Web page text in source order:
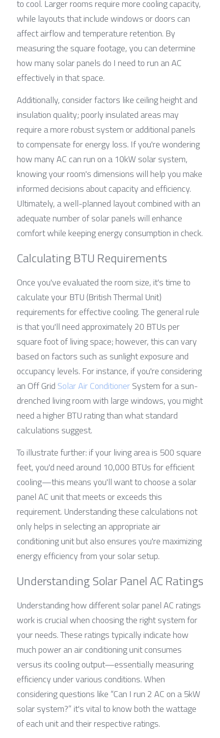
to cool. Larger rooms require more cooling capacity,
while layouts that include windows or doors can
affect airflow and temperature retention. By
measuring the square footage, you can determine
how many solar panels do I need to run an AC
effectively in that space.
Additionally, consider factors like ceiling height and
insulation quality; poorly insulated areas may
require a more robust system or additional panels
to compensate for energy loss. If you're wondering
how many AC can run on a 10kW solar system,
knowing your room's dimensions will help you make
informed decisions about capacity and efficiency.
Ultimately, a well-planned layout combined with an
adequate number of solar panels will enhance
comfort while keeping energy consumption in check.
Calculating BTU Requirements
Once you've evaluated the room size, it's time to
calculate your BTU (British Thermal Unit)
requirements for effective cooling. The general rule
is that you'll need approximately 20 BTUs per
square foot of living space; however, this can vary
based on factors such as sunlight exposure and
occupancy levels. For instance, if you're considering
an Off Grid Solar Air Conditioner System for a sun-
drenched living room with large windows, you might
need a higher BTU rating than what standard
calculations suggest.
To illustrate further: if your living area is 500 square
feet, you'd need around 10,000 BTUs for efficient
cooling—this means you'll want to choose a solar
panel AC unit that meets or exceeds this
requirement. Understanding these calculations not
only helps in selecting an appropriate air
conditioning unit but also ensures you're maximizing
energy efficiency from your solar setup.
Understanding Solar Panel AC Ratings
Understanding how different solar panel AC ratings
work is crucial when choosing the right system for
your needs. These ratings typically indicate how
much power an air conditioning unit consumes
versus its cooling output—essentially measuring
efficiency under various conditions. When
considering questions like “Can I run 2 AC on a 5kW
solar system?” it's vital to know both the wattage
of each unit and their respective ratings.